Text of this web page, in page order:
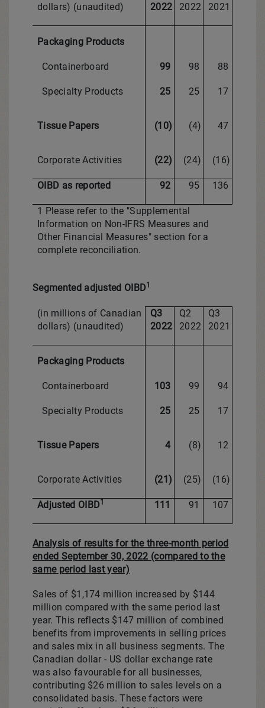
dollars) (unaudited)
2022
2022
2021
Packaging Products
Containerboard 99 98 88
Specialty Products 25 25 17
Tissue Papers (10) (4) 47
Corporate Activities (22) (24) (16)
OIBD as reported 92 95 136
1 Please refer to the "Supplemental
Information on Non-IFRS Measures and
Other Financial Measures" section for a
complete reconciliation.
Segmented adjusted OIBD1
(in millions of Canadian
dollars) (unaudited)
Q3
2022
Q2
2022
Q3
2021
Packaging Products
Containerboard 103 99 94
Specialty Products 25 25 17
Tissue Papers 4 (8) 12
Corporate Activities (21) (25) (16)
Adjusted OIBD1 111 91 107
Analysis of results for the three-month period
ended September 30, 2022 (compared to the
same period last year)
Sales of $1,174 million increased by $144
million compared with the same period last
year. This reflects $147 million of combined
benefits from improvements in selling prices
and sales mix in all business segments. The
Canadian dollar - US dollar exchange rate
was also favourable for all businesses,
contributing $26 million to sales levels on a
consolidated basis. These factors were